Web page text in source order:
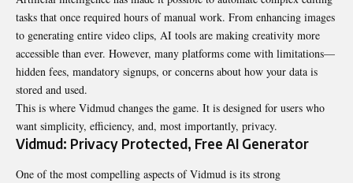
tasks that once required hours of manual work. From enhancing images
to generating entire video clips, AI tools are making creativity more
accessible than ever. However, many platforms come with limitations—
hidden fees, mandatory signups, or concerns about how your data is
stored and used.
This is where Vidmud changes the game. It is designed for users who
want simplicity, efficiency, and, most importantly, privacy.
Vidmud: Privacy Protected, Free AI Generator
One of the most compelling aspects ofVidmud is its strong